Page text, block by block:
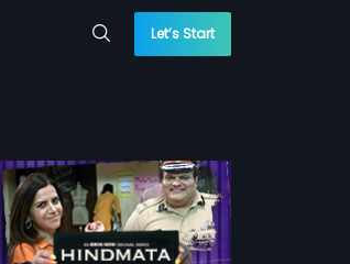
Let’s Start